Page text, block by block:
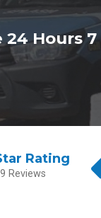
24 Hours 7
Rating
Reviews